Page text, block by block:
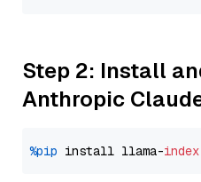
Step 2: Install
Anthropic
%pip install llama-index